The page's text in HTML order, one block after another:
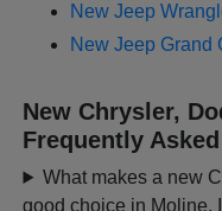
New Jeep
New Jeep Grand
New Chrysler,
Frequently
What makes a new
good choice in Moline,